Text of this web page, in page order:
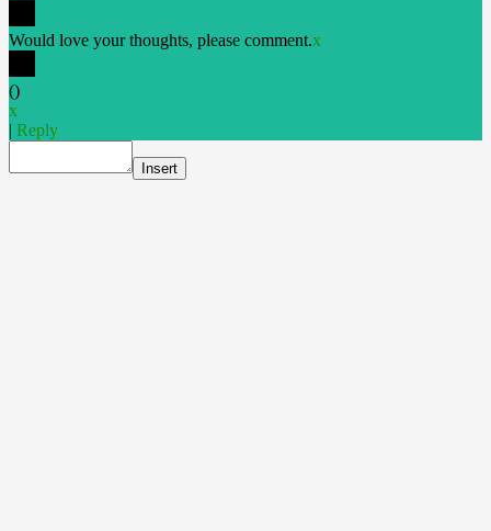
Would love your thoughts, please comment.x
()
x
| Reply
Insert